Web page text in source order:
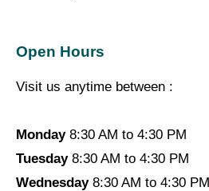
Open Hours
Visit us anytime between :
Monday8:30 AM to 4:30 PM
Tuesday8:30 AM to 4:30 PM
Wednesday8:30 AM to 4:30 PM